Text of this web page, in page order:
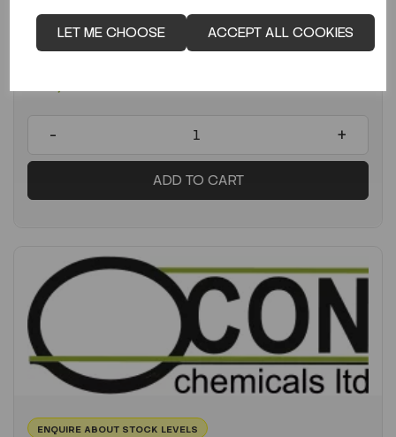
LET ME CHOOSE ACCEPT ALL COOKIES
Code:SARMCE2202S-2S00-0
- +
ADD TO CART
ENQUIRE ABOUT STOCK LEVELS